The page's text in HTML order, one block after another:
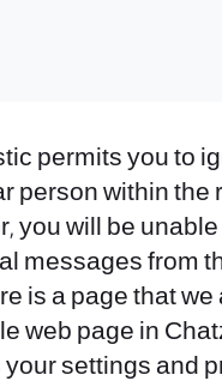
permits you to
person within the
you will be
messages from
is a page that we
web page in
settings and